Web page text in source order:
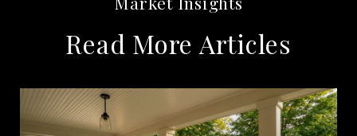
Read More Articles